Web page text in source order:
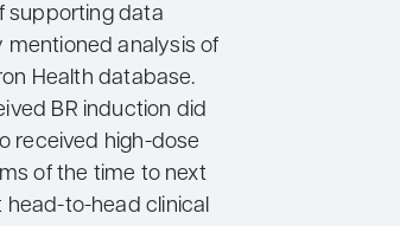
supporting data
analysis of
Health database.
BR induction did
received high-dose
of the time to next
to-head clinical